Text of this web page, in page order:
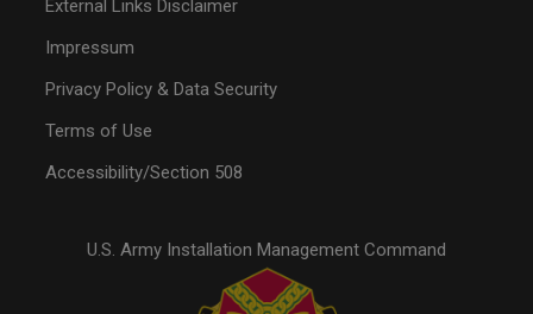
External Links Disclaimer
Impressum
Privacy Policy & Data Security
Terms of Use
Accessibility/Section 508
U.S. Army Installation Management Command